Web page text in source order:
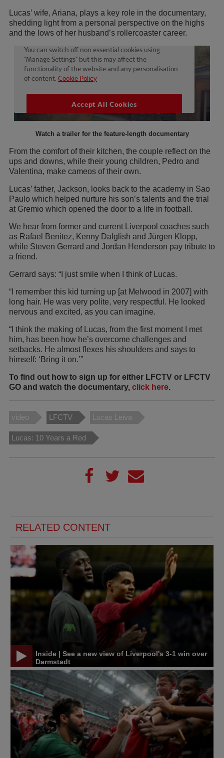
Lucas’ wife, Ariana, plays a key role in the documentary,
shedding light from a personal perspective on the highs
and the lows of her husband’s rollercoaster career.
Watch a trailer for the feature-length documentary
From the comfort of their kitchen, the couple reflect on the
ups and downs, while their young children, Pedro and
Valentina, make cameos of their own.
Lucas’ father, Jackson, looks back to the academy in Sao
Paulo which helped nurture his son’s talents and the trial
at Gremio which opened the door to a life in football.
We hear from former and current Liverpool coaches such
as Rafael Benitez, Kenny Dalglish and Jürgen Klopp,
while Steven Gerrard and Jordan Henderson pay tribute to
a friend.
Gerrard says: “I just smile when I think of Lucas.
“I remember this kid turning up [at Melwood in 2007] with
long hair. He was very polite, very respectful. He looked
nervous and excited, as you can imagine.
“I think the making of Lucas, from the first moment I met
him, has been how he’s overcome challenges and
setbacks. He almost flexes his shoulders and says to
himself: ‘Bring it on.’”
To find out how to sign up for either LFCTV or LFCTV
GO and watch the documentary, click here.
video LFCTV Lucas Leiva
Lucas: 10 Years a Red
RELATED CONTENT
Inside | See a new view of Liverpool's 3-1 win over
Darmstadt